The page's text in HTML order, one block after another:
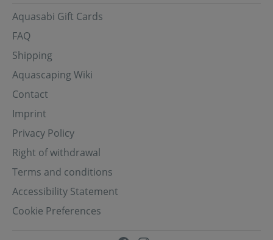
Aquasabi Gift Cards
FAQ
Shipping
Aquascaping Wiki
Contact
Imprint
Privacy Policy
Right of withdrawal
Terms and conditions
Accessibility Statement
Cookie Preferences